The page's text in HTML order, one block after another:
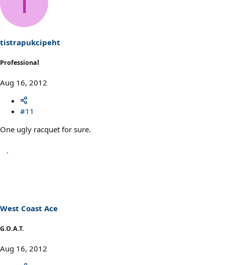
tistrapukcipeht
Professional
Aug 16, 2012
#11
One ugly racquet for sure.
West Coast Ace
G.O.A.T.
Aug 16, 2012